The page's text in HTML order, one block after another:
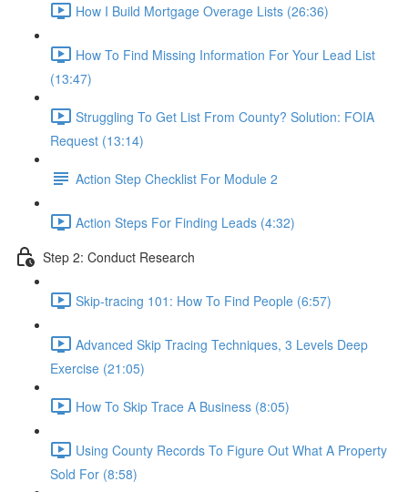
How I Build Mortgage Overage Lists (26:36)
How To Find Missing Information For Your Lead List
(13:47)
Struggling To Get List From County? Solution: FOIA
Request (13:14)
Action Step Checklist For Module 2
Action Steps For Finding Leads (4:32)
Step 2: Conduct Research
Skip-tracing 101: How To Find People (6:57)
Advanced Skip Tracing Techniques, 3 Levels Deep
Exercise (21:05)
How To Skip Trace A Business (8:05)
Using County Records To Figure Out What A Property
Sold For (8:58)